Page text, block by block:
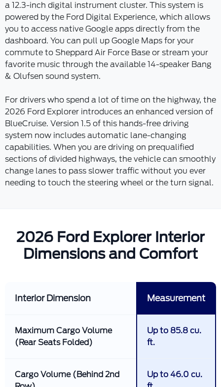
a 12.3-inch digital instrument cluster. This system is
powered by the Ford Digital Experience, which allows
you to access native Google apps directly from the
dashboard. You can pull up Google Maps for your
commute to Sheppard Air Force Base or stream your
favorite music through the available 14-speaker Bang
& Olufsen sound system.
For drivers who spend a lot of time on the highway, the
2026 Ford Explorer introduces an enhanced version of
BlueCruise. Version 1.5 of this hands-free driving
system now includes automatic lane-changing
capabilities. When you are driving on prequalified
sections of divided highways, the vehicle can smoothly
change lanes to pass slower traffic without you ever
needing to touch the steering wheel or the turn signal.
2026 Ford Explorer Interior
Dimensions and Comfort
Interior Dimension Measurement
Maximum Cargo Volume
(Rear Seats Folded)
Up to 85.8 cu.
ft.
Cargo Volume (Behind 2nd
Up to 46.0 cu.